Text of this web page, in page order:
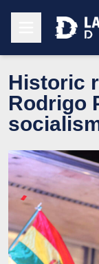
Historic
Rodrigo